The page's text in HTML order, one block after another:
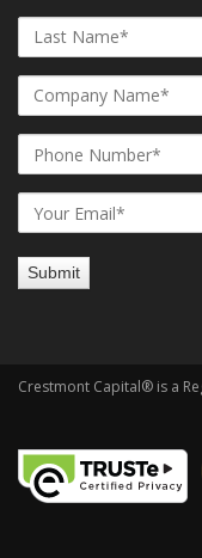
Crestmont Capital® is a